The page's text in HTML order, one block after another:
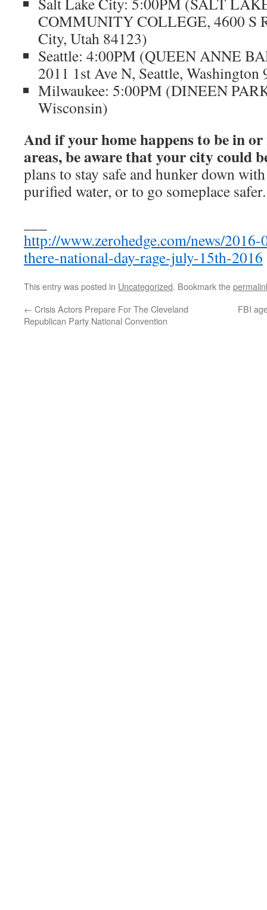
COMMUNITY COLLEGE, 4600 S
City, Utah 84123)
Seattle: 4:00PM (QUEEN ANNE
2011 1st Ave N, Seattle, Washington
Milwaukee: 5:00PM (DINEEN
Wisconsin)
And if your home happens to be in or
areas, be aware that your city could
plans to stay safe and hunker down
purified water, or to go someplace safer.
http://www.zerohedge.com/news/
there-national-day-rage-july-15th-2016
This entry was posted in Uncategorized. Bookmark the
← Crisis Actors Prepare For The Cleveland
Republican Party National Convention
FBI